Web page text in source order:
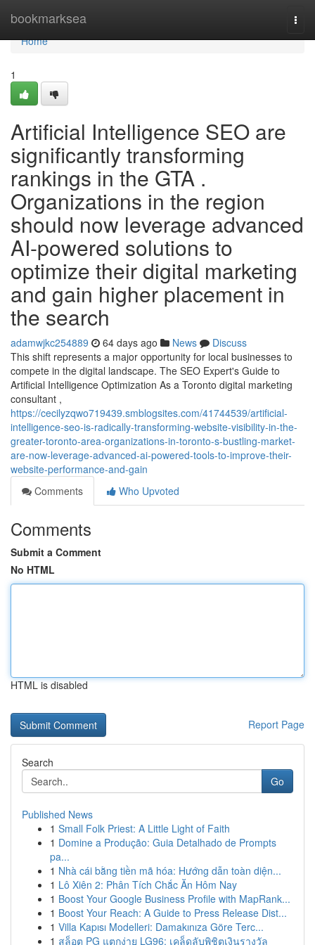
bookmarksea
Home
Home
1
Artificial Intelligence SEO are
significantly transforming
rankings in the GTA .
Organizations in the region
should now leverage advanced
AI-powered solutions to
optimize their digital marketing
and gain higher placement in
the search
adamwjkc254889 64 days ago News
Discuss
This shift represents a major opportunity for local businesses to
compete in the digital landscape. The SEO Expert's Guide to
Artificial Intelligence Optimization As a Toronto digital marketing
consultant ,
https://cecilyzqwo719439.smblogsites.com/41744539/artificial-
intelligence-seo-is-radically-transforming-website-visibility-in-the-
greater-toronto-area-organizations-in-toronto-s-bustling-market-
are-now-leverage-advanced-ai-powered-tools-to-improve-their-
website-performance-and-gain
Comments
Who Upvoted
Comments
Submit a Comment
No HTML
HTML is disabled
Report Page
Search
Go
Published News
1 Small Folk Priest: A Little Light of Faith
1 Domine a Produção: Guia Detalhado de Prompts
pa...
1 Nhà cái bằng tiền mã hóa: Hướng dẫn toàn diện...
1 Lô Xiên 2: Phân Tích Chắc Ăn Hôm Nay
1 Boost Your Google Business Profile with MapRank...
1 Boost Your Reach: A Guide to Press Release Dist...
1 Villa Kapısı Modelleri: Damakınıza Göre Terc...
1 สล็อต PG แตกง่าย LG96: เคล็ดลับพิชิตเงินรางวัล